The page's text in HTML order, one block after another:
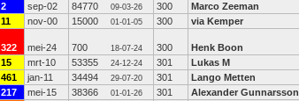
2 sep-02 84770 09-03-26 300 Marco Zeeman
11 nov-00 15000 01-01-05 300 via Kemper
322 mei-24 700 18-07-24 300 Henk Boon
15 mrt-10 53355 24-12-24 301 Lukas M
461 jan-11 34494 29-07-20 301 Lango Metten
217 mei-15 38366 01-01-26 301 Alexander Gunnarsson